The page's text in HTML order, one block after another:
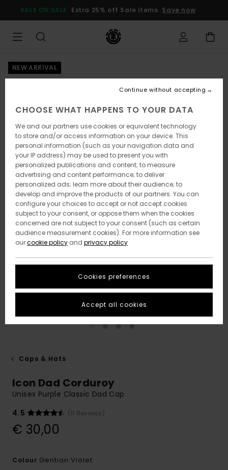
Product
SALE ON SALE Extra 25% off Sale items Save now
NEW ARRIVAL
Caps & Hats
Icon Dad Corduroy
Unisex Purple Classic Dad Cap
4.5
(11 Reviews)
€ 30,00
Colour Gentian Violet
CHOOSE WHAT HAPPENS TO YOUR DATA
We and our partners use cookies or equivalent technology
to store and/or access information on your device. This
personal information (such as your navigation data and
your IP address) may be used to present you with
personalized publications and content; to measure
advertising and content performance; to deliver
personalized ads; learn more about their audience; to
develop and improve the products of our partners. You can
configure your choices to accept or not accept cookies
subject to your consent, or oppose them when the cookies
concerned are not subject to your consent (such as certain
audience measurement cookies). For more information see
ourcookie policy and privacy policy
Cookies preferences
Continue without accepting
Accept all cookies